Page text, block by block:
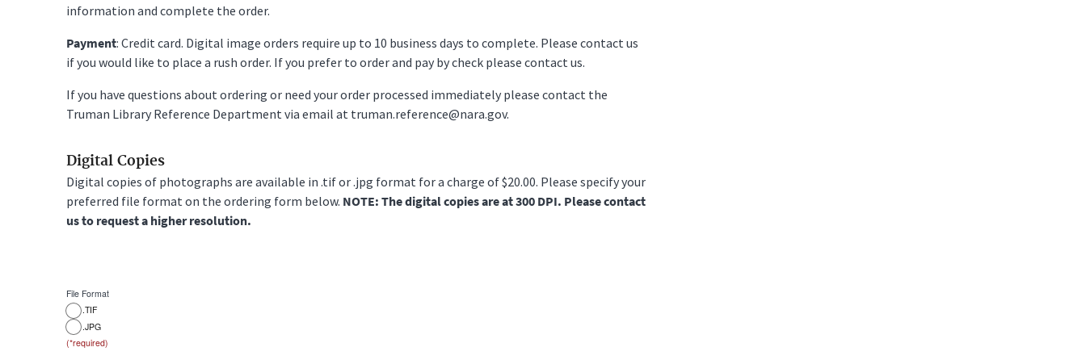
information and complete the order.
Payment: Credit card. Digital image orders require up to 10 business days to complete. Please contact us
if you would like to place a rush order. If you prefer to order and pay by check please contact us.
If you have questions about ordering or need your order processed immediately please contact the
Truman Library Reference Department via email at truman.reference@nara.gov.
Digital Copies
Digital copies of photographs are available in .tif or .jpg format for a charge of $20.00. Please specify your
preferred file format on the ordering form below. NOTE: The digital copies are at 300 DPI. Please contact
us to request a higher resolution.
File Format
.TIF
.JPG